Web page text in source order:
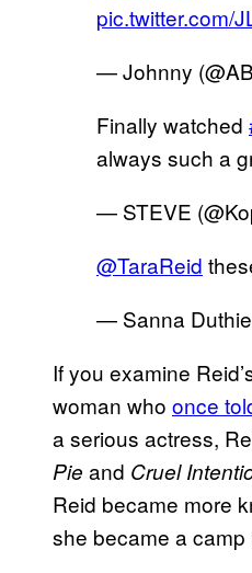
pic.twitter.com/
— Johnny
Finally watched
always such a
— STEVE
@TaraReid
— Sanna
If you examine
woman who once
a serious actress,
Pie and Cruel
Reid became more
she became a camp